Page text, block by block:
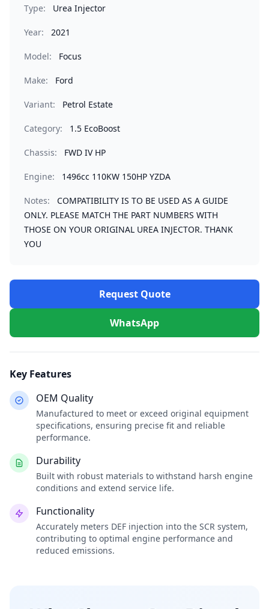
Type: Urea Injector
Year: 2021
Model: Focus
Make: Ford
Variant: Petrol Estate
Category: 1.5 EcoBoost
Chassis: FWD IV HP
Engine: 1496cc 110KW 150HP YZDA
Notes:
COMPATIBILITY IS TO BE USED AS A GUIDE
ONLY. PLEASE MATCH THE PART NUMBERS WITH
THOSE ON YOUR ORIGINAL UREA INJECTOR. THANK
YOU
Request Quote
WhatsApp
Key Features
OEM Quality
Manufactured to meet or exceed original equipment
specifications, ensuring precise fit and reliable
performance.
Durability
Built with robust materials to withstand harsh engine
conditions and extend service life.
Functionality
Accurately meters DEF injection into the SCR system,
contributing to optimal engine performance and
reduced emissions.